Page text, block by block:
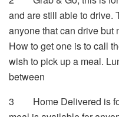
and are still able to drive.
anyone that can drive but
How to get one is to call
wish to pick up a meal.
between
3
Home Delivered is